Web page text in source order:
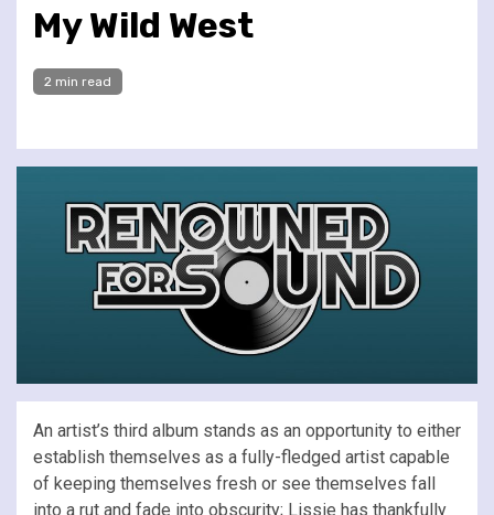
My Wild West
2 min read
An artist’s third album stands as an opportunity to either
establish themselves as a fully-fledged artist capable
of keeping themselves fresh or see themselves fall
into a rut and fade into obscurity; Lissie has thankfully